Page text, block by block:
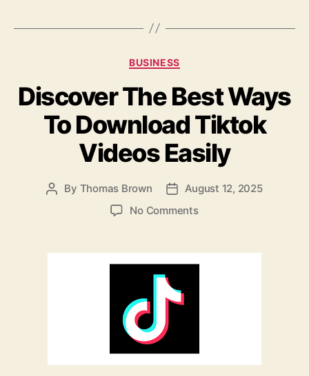
c
o
o
k
to
n
ai a
re
Categories
BUSINESS
Discover The Best Ways
To Download Tiktok
Videos Easily
Post
By Thomas Brown
Post
date
August 12, 2025
No Commentson
Best